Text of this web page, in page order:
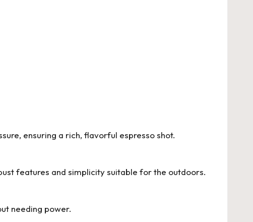
ensuring a rich, flavorful espresso shot.
features and simplicity suitable for the outdoors.
needing power.